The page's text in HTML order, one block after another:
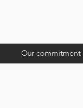
Our commitment